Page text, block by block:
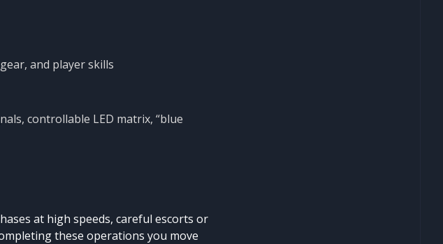
and player skills
controllable LED matrix, “blue
at high speeds, careful escorts or
these operations you move